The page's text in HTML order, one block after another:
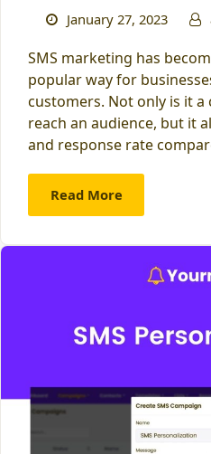
January 27, 2023
SMS marketing has
popular way for
customers. Not only is it a
reach an audience, but it
and response rate
Read More